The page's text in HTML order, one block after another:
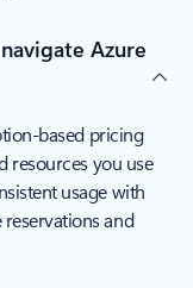
Azure
based pricing
resources you use
usage with
and